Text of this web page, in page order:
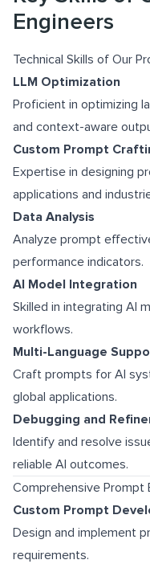
Engineers
Technical Skills of Our
LLM Optimization
Proficient in optimizing
and context-aware
Custom Prompt
Expertise in designing
applications and
Data Analysis
Analyze prompt
performance indicators.
AI Model Integration
Skilled in integrating AI
workflows.
Multi-Language
Craft prompts for AI
global applications.
Debugging and
Identify and resolve
reliable AI outcomes.
Comprehensive Prompt
Custom Prompt
Design and implement
requirements.